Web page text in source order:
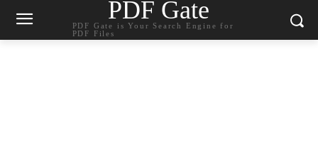
PDF Gate
PDF Gate is Your Search Engine for
PDF Files